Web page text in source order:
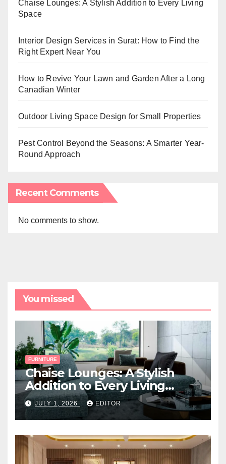
Chaise Lounges: A Stylish Addition to Every Living
Space
Interior Design Services in Surat: How to Find the
Right Expert Near You
How to Revive Your Lawn and Garden After a Long
Canadian Winter
Outdoor Living Space Design for Small Properties
Pest Control Beyond the Seasons: A Smarter Year-
Round Approach
Recent Comments
No comments to show.
You missed
FURNITURE
Chaise Lounges: A Stylish
Addition to Every Living
Space
JULY 1, 2026 EDITOR